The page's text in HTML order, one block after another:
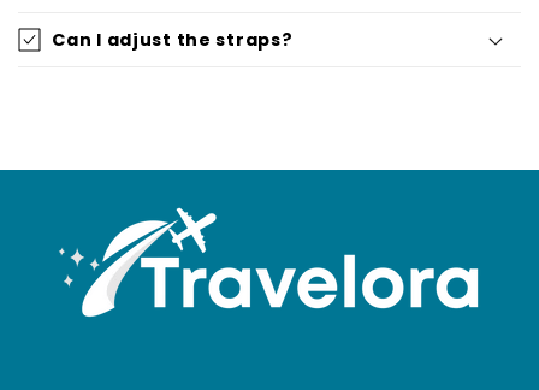
Can I adjust the straps?